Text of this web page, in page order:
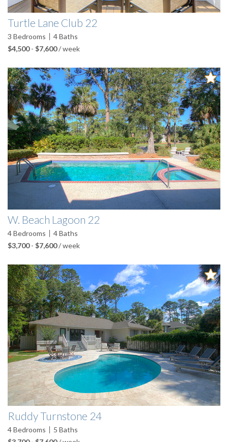
Turtle Lane Club 22
3 Bedrooms 4Baths
$4,500- $7,600/ week
W. Beach Lagoon 22
4Bedrooms 4Baths
$3,700- $7,600/ week
Ruddy Turnstone 24
4Bedrooms 5 Baths